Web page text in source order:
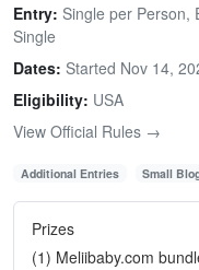
Entry: Single per Person,
Single
Dates: Started Nov 14,
Eligibility: USA
View Official Rules →
Additional Entries Small
Prizes
(1) Meliibaby.com